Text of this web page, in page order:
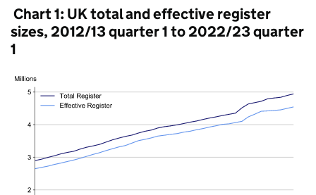
Chart 1: UK total and effective register
sizes, 2012/13 quarter 1 to 2022/23 quarter
1